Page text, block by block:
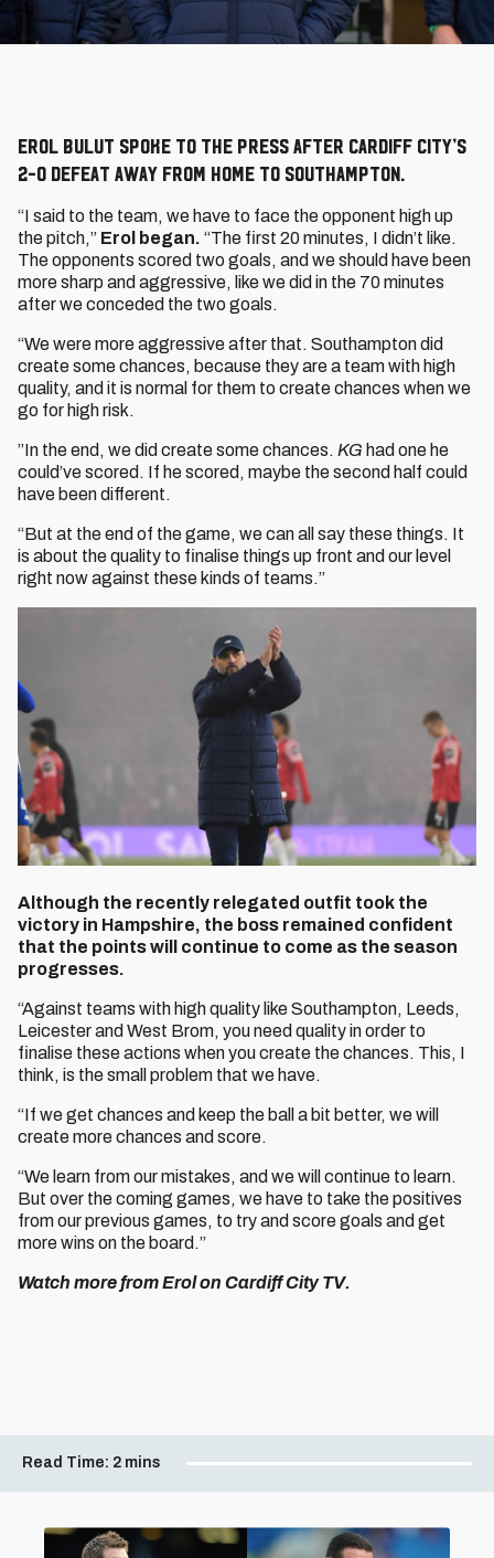
Erol Bulut spoke to the press after Cardiff City’s
2-0 defeat away from home to Southampton.
“I said to the team, we have to face the opponent high up
the pitch,” Erol began. “The first 20 minutes, I didn’t like.
The opponents scored two goals, and we should have been
more sharp and aggressive, like we did in the 70 minutes
after we conceded the two goals.
“We were more aggressive after that. Southampton did
create some chances, because they are a team with high
quality, and it is normal for them to create chances when we
go for high risk.
”In the end, we did create some chances. KG had one he
could’ve scored. If he scored, maybe the second half could
have been different.
“But at the end of the game, we can all say these things. It
is about the quality to finalise things up front and our level
right now against these kinds of teams.”
Although the recently relegated outfit took the
victory in Hampshire, the boss remained confident
that the points will continue to come as the season
progresses.
“Against teams with high quality like Southampton, Leeds,
Leicester and West Brom, you need quality in order to
finalise these actions when you create the chances. This, I
think, is the small problem that we have.
“If we get chances and keep the ball a bit better, we will
create more chances and score.
“We learn from our mistakes, and we will continue to learn.
But over the coming games, we have to take the positives
from our previous games, to try and score goals and get
more wins on the board.”
Watch more from Erol on Cardiff City TV.
Read Time: 2 mins